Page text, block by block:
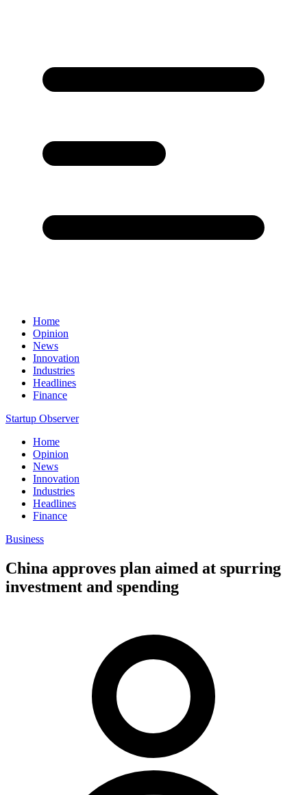
Home
Opinion
News
Innovation
Industries
Headlines
Finance
Startup Observer
Home
Opinion
News
Innovation
Industries
Headlines
Finance
Business
China approves plan aimed at spurring
investment and spending